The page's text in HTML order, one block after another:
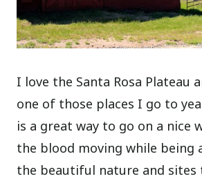
I love the Santa Rosa Plateau
one of those places I go to
is a great way to go on a nice
the blood moving while being
the beautiful nature and sites